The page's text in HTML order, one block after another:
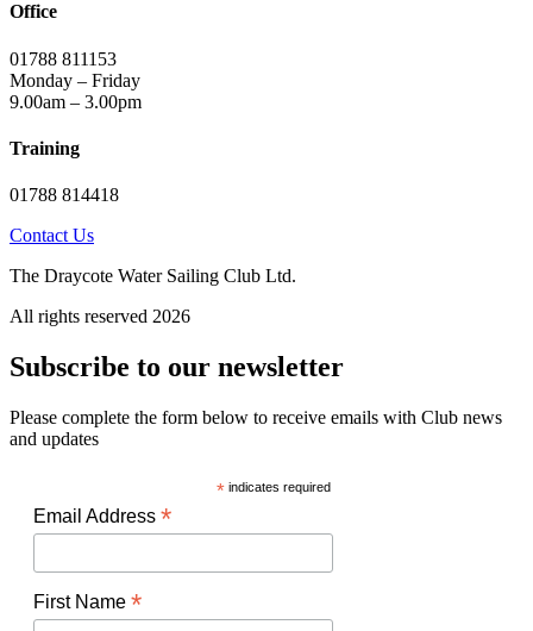
Office
01788 811153
Monday – Friday
9.00am – 3.00pm
Training
01788 814418
Contact Us
The Draycote Water Sailing Club Ltd.
All rights reserved 2026
Subscribe to our newsletter
Please complete the form below to receive emails with Club news
and updates
*indicates required
Email Address *
First Name *